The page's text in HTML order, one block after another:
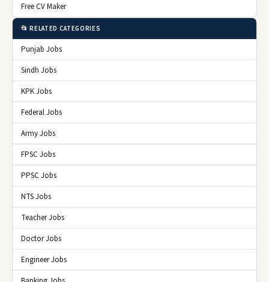
Free CV Maker
📂 RELATED CATEGORIES
Punjab Jobs
Sindh Jobs
KPK Jobs
Federal Jobs
Army Jobs
FPSC Jobs
PPSC Jobs
NTS Jobs
Teacher Jobs
Doctor Jobs
Engineer Jobs